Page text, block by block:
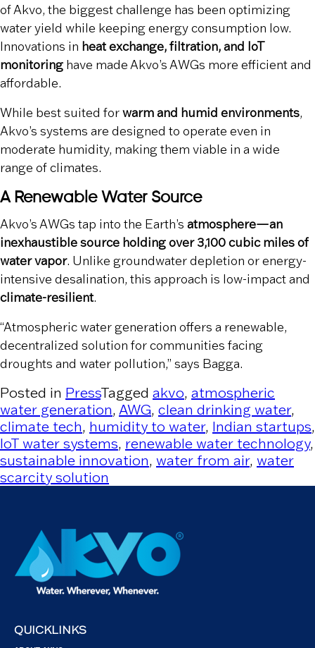
of Akvo, the biggest challenge has been optimizing
water yield while keeping energy consumption low.
Innovations in heat exchange, filtration, and IoT
monitoring have made Akvo’s AWGs more efficient and
affordable.
While best suited forwarm and humid environments,
Akvo’s systems are designed to operate even in
moderate humidity, making them viable in a wide
range of climates.
A Renewable Water Source
Akvo’s AWGs tap into the Earth’s atmosphere—an
inexhaustible source holding over 3,100 cubic miles of
water vapor. Unlike groundwater depletion or energy-
intensive desalination, this approach is low-impact and
climate-resilient.
“Atmospheric water generation offers a renewable,
decentralized solution for communities facing
droughts and water pollution,” says Bagga.
Posted in PressTagged akvo, atmospheric
water generation, AWG, clean drinking water,
climate tech, humidity to water, Indian startups,
IoT water systems, renewable water technology,
sustainable innovation, water from air, water
scarcity solution
QUICKLINKS